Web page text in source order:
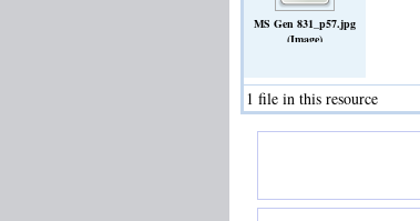
MS Gen 831_p57.jpg
(Image)
1 file in this resource